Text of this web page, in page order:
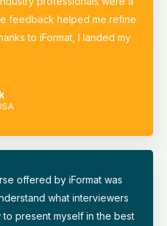
feedback helped me refine
to iFormat, I landed my
offered by iFormat was
what interviewers
present myself in the best